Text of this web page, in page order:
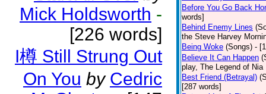
Mick Holdsworth -
[226 words]
I樽 Still Strung Out
On You by Cedric
Before You Go Back
words]
Behind Enemy Lines
the Steve Harvey
Being Woke (Songs) -
Believe It Can Happen
play, The Legend of
Best Friend (Betrayal)
[287 words]